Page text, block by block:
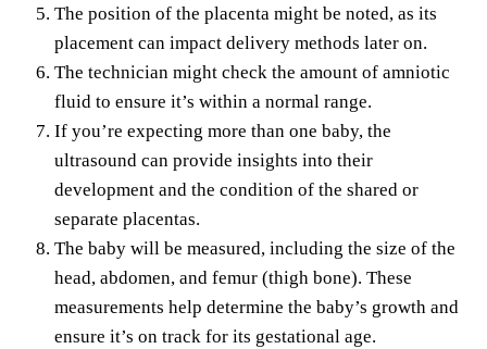
The position of the placenta might be noted, as its
placement can impact delivery methods later on.
The technician might check the amount of amniotic
fluid to ensure it’s within a normal range.
If you’re expecting more than one baby, the
ultrasound can provide insights into their
development and the condition of the shared or
separate placentas.
The baby will be measured, including the size of the
head, abdomen, and femur (thigh bone). These
measurements help determine the baby’s growth and
ensure it’s on track for its gestational age.